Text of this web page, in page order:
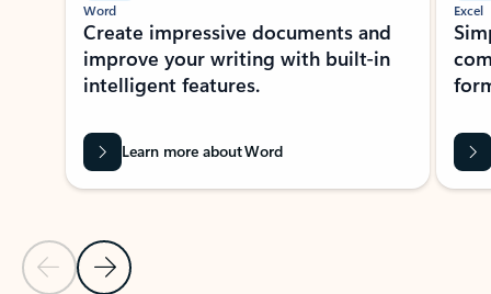
Previous Slide
Next Slide
Word
Create impressive documents and
improve your writing with built-in
intelligent features.
Learn more about Word
Excel